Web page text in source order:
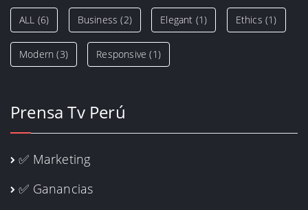
ALL (6) Business (2) Elegant (1) Ethics (1)
Modern (3) Responsive (1)
Prensa Tv Perú
✅ Marketing
✅ Ganancias